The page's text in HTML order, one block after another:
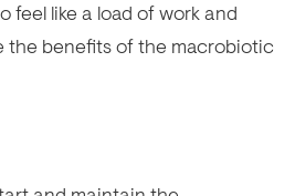
feel like a load of work and
the benefits of the macrobiotic